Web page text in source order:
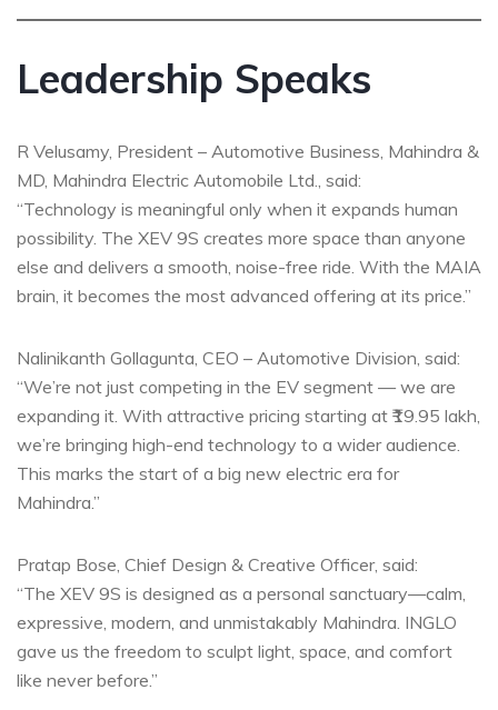
Leadership Speaks
R Velusamy, President – Automotive Business, Mahindra &
MD, Mahindra Electric Automobile Ltd., said:
“Technology is meaningful only when it expands human
possibility. The XEV 9S creates more space than anyone
else and delivers a smooth, noise-free ride. With the MAIA
brain, it becomes the most advanced offering at its price.”
Nalinikanth Gollagunta, CEO – Automotive Division, said:
“We’re not just competing in the EV segment — we are
expanding it. With attractive pricing starting at ₹19.95 lakh,
we’re bringing high-end technology to a wider audience.
This marks the start of a big new electric era for
Mahindra.”
Pratap Bose, Chief Design & Creative Officer, said:
“The XEV 9S is designed as a personal sanctuary—calm,
expressive, modern, and unmistakably Mahindra. INGLO
gave us the freedom to sculpt light, space, and comfort
like never before.”